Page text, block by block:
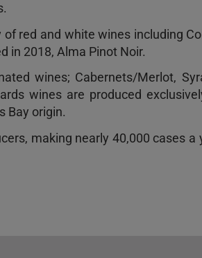
red and white wines including
in 2018, Alma Pinot Noir.
wines; Cabernets/Merlot,
wines are produced
Bay origin.
making nearly 40,000 cases a